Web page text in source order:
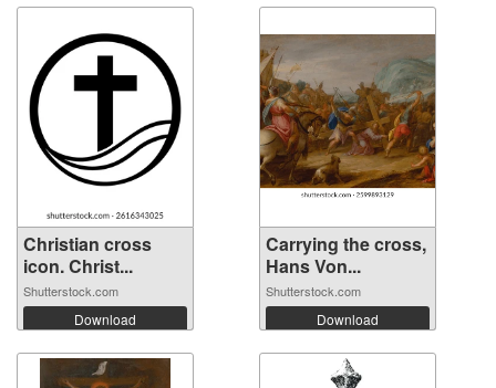
Christian cross
icon. Christ...
Shutterstock.com
Download
Carrying the cross,
Hans Von...
Shutterstock.com
Download